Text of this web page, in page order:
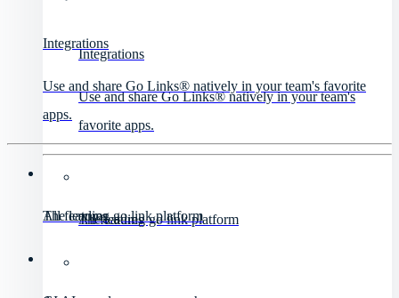
Integrations
Use and share Go Links® natively in your team's
favorite apps.
All features
The leading go link platform
Integrations
Use and share Go Links® natively in your team's favorite
apps.
All features
The leading go link platform